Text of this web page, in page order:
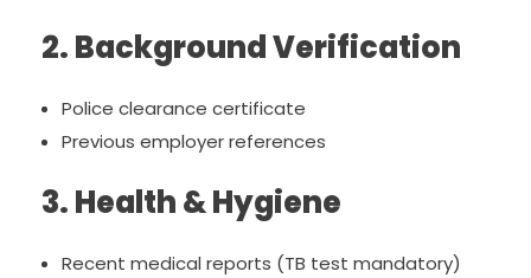
2. Background Verification
Police clearance certificate
Previous employer references
3. Health & Hygiene
Recent medical reports (TB test mandatory)